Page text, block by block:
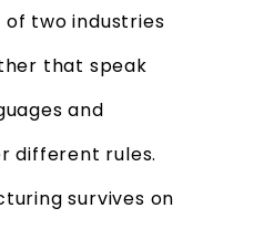
of two industries
that speak
and
different rules.
survives on